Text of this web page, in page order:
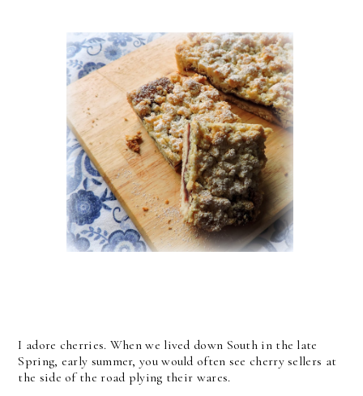
I adore cherries. When we lived down South in the late
Spring, early summer, you would often see cherry sellers at
the side of the road plying their wares.